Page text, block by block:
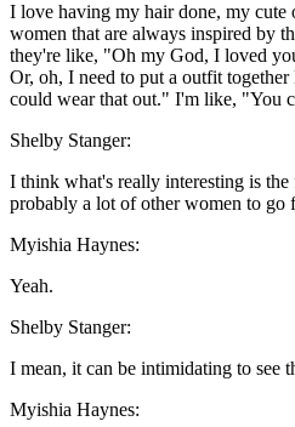
I love having my hair done, my cute
women that are always inspired by
they're like, "Oh my God, I loved
Or, oh, I need to put a outfit
could wear that out." I'm like, "You
Shelby Stanger:
I think what's really interesting is the
probably a lot of other women to go
Myishia Haynes:
Yeah.
Shelby Stanger:
I mean, it can be intimidating to see
Myishia Haynes: